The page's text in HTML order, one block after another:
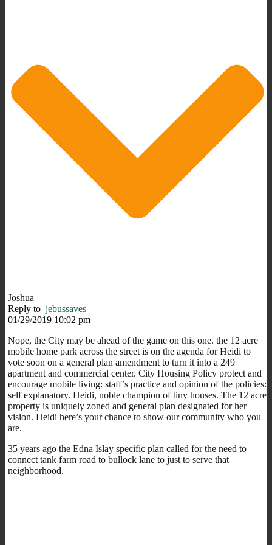
Joshua
Reply to jebussaves
01/29/2019 10:02 pm
Nope, the City may be ahead of the game on this one. the 12 acre
mobile home park across the street is on the agenda for Heidi to
vote soon on a general plan amendment to turn it into a 249
apartment and commercial center. City Housing Policy protect and
encourage mobile living: staff’s practice and opinion of the policies:
self explanatory. Heidi, noble champion of tiny houses. The 12 acre
property is uniquely zoned and general plan designated for her
vision. Heidi here’s your chance to show our community who you
are.
35 years ago the Edna Islay specific plan called for the need to
connect tank farm road to bullock lane to just to serve that
neighborhood.